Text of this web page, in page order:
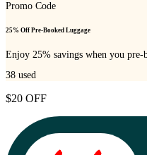
Promo Code
25% Off Pre-Booked Luggage
Enjoy 25% savings when you pre-
38 used
$20 OFF